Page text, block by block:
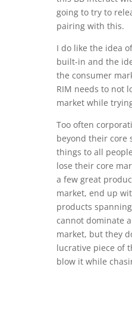
going to try to
pairing with this.
I do like the idea
built-in and the
the consumer
RIM needs to not
market while
Too often
beyond their core
things to all
lose their core
a few great
market, end up
products
cannot dominate
market, but they
lucrative piece of
blow it while